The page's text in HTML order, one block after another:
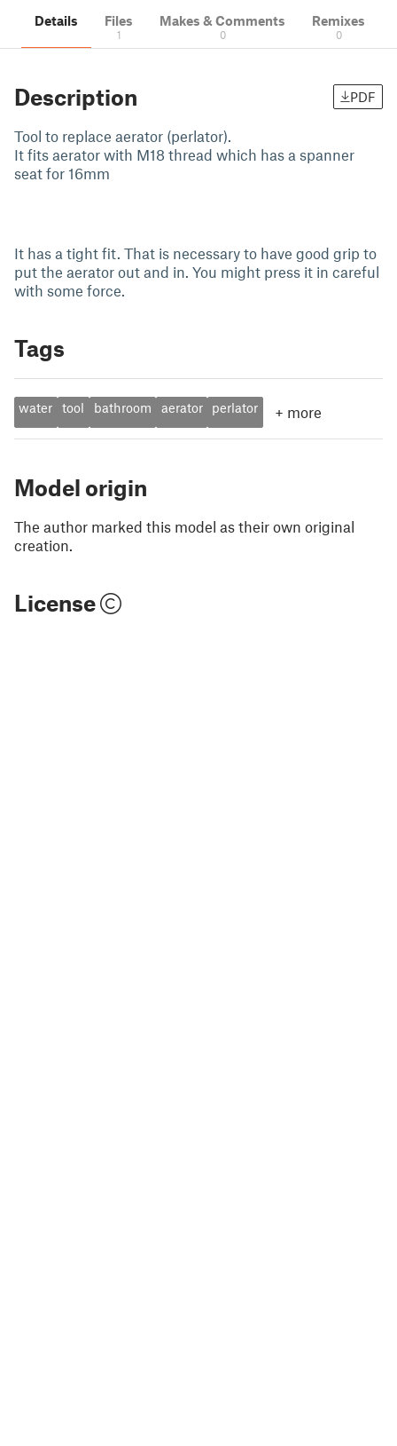
Details Files
1
Makes & Comments
0
Remixes
0
Description PDF
Tool to replace aerator (perlator).
It fits aerator with M18 thread which has a spanner
seat for 16mm
It has a tight fit. That is necessary to have good grip to
put the aerator out and in. You might press it in careful
with some force.
Tags
water tool bathroom aerator perlator + more
Model origin
The author marked this model as their own original
creation.
License